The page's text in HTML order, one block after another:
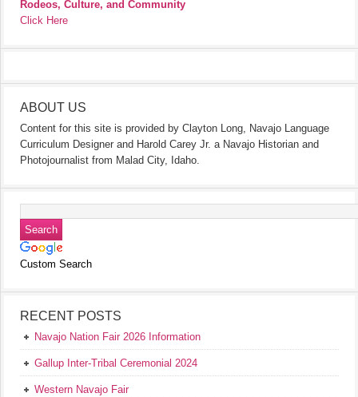
Rodeos, Culture, and Community
Click Here
ABOUT US
Content for this site is provided by Clayton Long, Navajo Language
Curriculum Designer and Harold Carey Jr. a Navajo Historian and
Photojournalist from Malad City, Idaho.
Custom Search
RECENT POSTS
Navajo Nation Fair 2026 Information
Gallup Inter-Tribal Ceremonial 2024
Western Navajo Fair